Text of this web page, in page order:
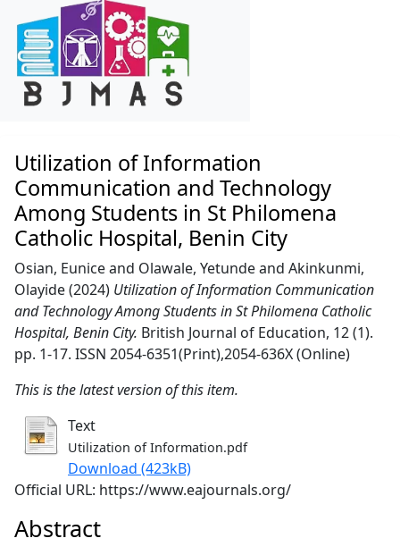
Utilization of Information
Communication and Technology
Among Students in St Philomena
Catholic Hospital, Benin City
Osian, Euniceand Olawale, Yetundeand Akinkunmi,
Olayide(2024) Utilization of Information Communication
and Technology Among Students in St Philomena Catholic
Hospital, Benin City. British Journal of Education, 12 (1).
pp. 1-17. ISSN 2054-6351(Print),2054-636X (Online)
This is the latest version of this item.
Text
Utilization of Information.pdf
Download (423kB)
Official URL: https://www.eajournals.org/
Abstract